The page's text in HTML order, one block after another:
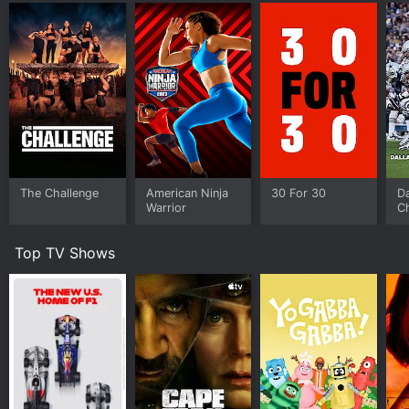
The Challenge
American Ninja
Warrior
30 For 30
Top TV Shows